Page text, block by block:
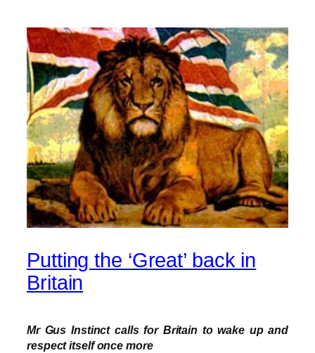
Putting the ‘Great’ back in
Britain
Mr Gus Instinct calls for Britain to wake up and
respect itself once more